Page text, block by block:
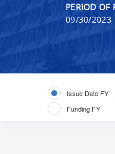
PERIOD OF
09/30/2023
Issue Date FY
Funding FY